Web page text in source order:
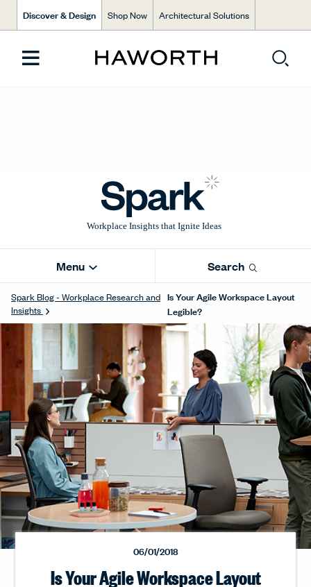
Discover & Design Shop Now Architectural Solutions
Menu Search
Spark Blog - Workplace Research and
Insights
Is Your Agile Workspace Layout
Legible?
06/01/2018
Is Your Agile Workspace Layout